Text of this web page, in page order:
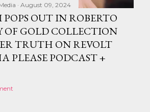
August 09, 2024
OUT IN ROBERTO
OF GOLD COLLECTION
TRUTH ON REVOLT
PLEASE PODCAST +